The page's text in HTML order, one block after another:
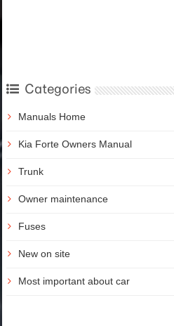
Categories
Manuals Home
Kia Forte Owners Manual
Trunk
Owner maintenance
Fuses
New on site
Most important about car